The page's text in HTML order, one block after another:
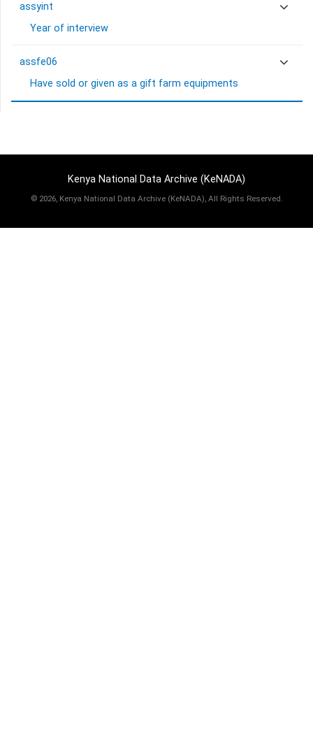
assyint
Year of interview
assfe06
Have sold or given as a gift farm equipments
Kenya National Data Archive (KeNADA)
© 2026, Kenya National Data Archive (KeNADA), All Rights Reserved.